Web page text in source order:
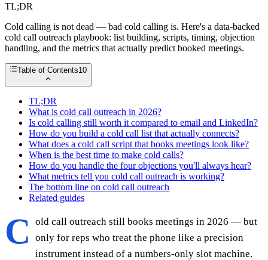
TL;DR
Cold calling is not dead — bad cold calling is. Here's a data-backed
cold call outreach playbook: list building, scripts, timing, objection
handling, and the metrics that actually predict booked meetings.
Table of Contents10
TL;DR
What is cold call outreach in 2026?
Is cold calling still worth it compared to email and LinkedIn?
How do you build a cold call list that actually connects?
What does a cold call script that books meetings look like?
When is the best time to make cold calls?
How do you handle the four objections you'll always hear?
What metrics tell you cold call outreach is working?
The bottom line on cold call outreach
Related guides
C
old call outreach still books meetings in 2026 — but
only for reps who treat the phone like a precision
instrument instead of a numbers-only slot machine.